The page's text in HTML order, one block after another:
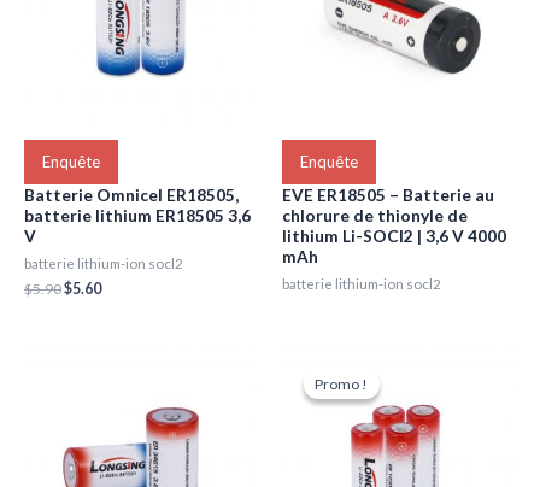
Enquête
Batterie Omnicel ER18505,
batterie lithium ER18505 3,6
V
batterie lithium-ion socl2
$5.90$5.60
Enquête
EVE ER18505 – Batterie au
chlorure de thionyle de
lithium Li-SOCl2 | 3,6 V 4000
mAh
batterie lithium-ion socl2
Promo !
Promo !
initial
$5.90.
actuel
est :
$5.30.